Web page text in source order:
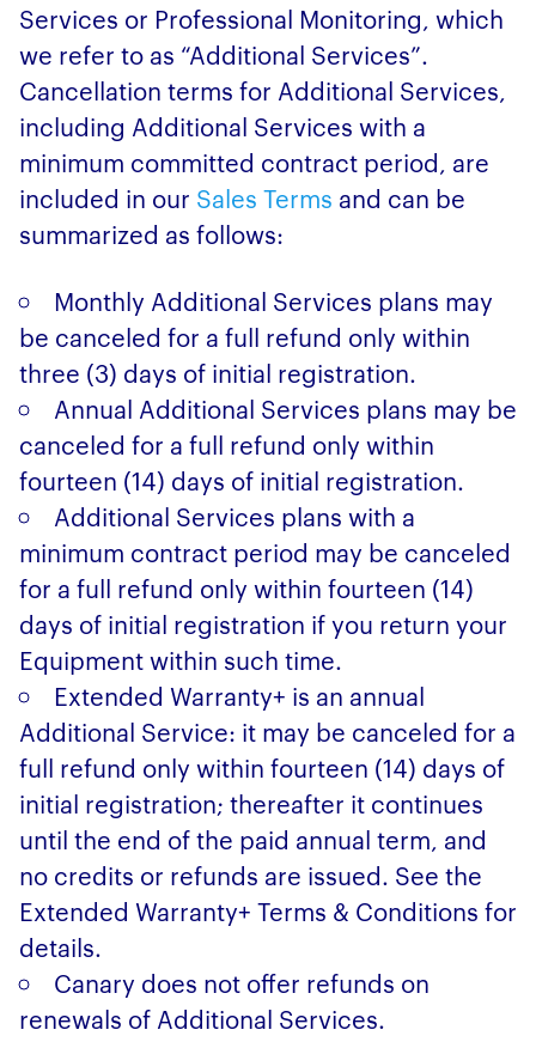
Services or Professional Monitoring, which
we refer to as “Additional Services”.
Cancellation terms for Additional Services,
including Additional Services with a
minimum committed contract period, are
included in our Sales Terms and can be
summarized as follows:
Monthly Additional Services plans may
be canceled for a full refund only within
three (3) days of initial registration.
Annual Additional Services plans may be
canceled for a full refund only within
fourteen (14) days of initial registration.
Additional Services plans with a
minimum contract period may be canceled
for a full refund only within fourteen (14)
days of initial registration if you return your
Equipment within such time.
Extended Warranty+ is an annual
Additional Service: it may be canceled for a
full refund only within fourteen (14) days of
initial registration; thereafter it continues
until the end of the paid annual term, and
no credits or refunds are issued. See the
Extended Warranty+ Terms & Conditions for
details.
Canary does not offer refunds on
renewals of Additional Services.